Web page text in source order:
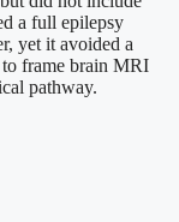
a full epilepsy
yet it avoided a
to frame brain MRI
pathway.